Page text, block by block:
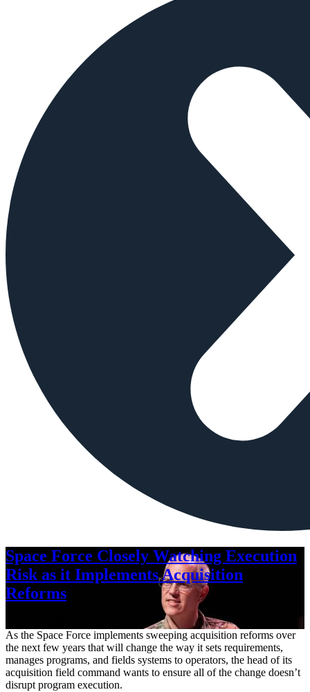
Space Force Closely Watching Execution
Risk as it Implements Acquisition
Reforms
As the Space Force implements sweeping acquisition reforms over
the next few years that will change the way it sets requirements,
manages programs, and fields systems to operators, the head of its
acquisition field command wants to ensure all of the change doesn’t
disrupt program execution.